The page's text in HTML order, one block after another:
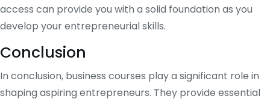
access can provide you with a solid foundation as you
develop your entrepreneurial skills.
Conclusion
In conclusion, business courses play a significant role in
shaping aspiring entrepreneurs. They provide essential